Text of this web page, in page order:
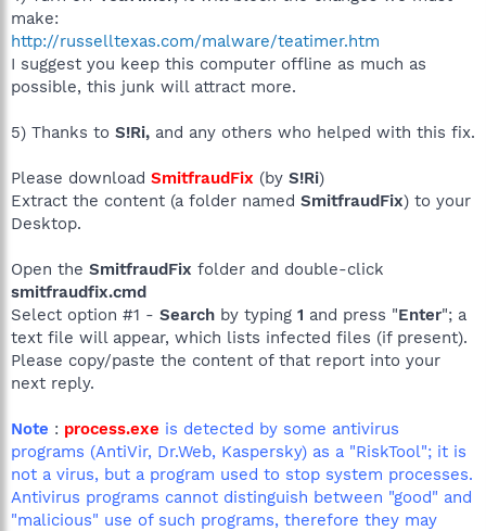
make:
http://russelltexas.com/malware/teatimer.htm
I suggest you keep this computer offline as much as
possible, this junk will attract more.
5) Thanks to S!Ri, and any others who helped with this fix.
Please download SmitfraudFix (by S!Ri)
Extract the content (a folder named SmitfraudFix) to your
Desktop.
Open the SmitfraudFix folder and double-click
smitfraudfix.cmd
Select option #1 - Search by typing 1 and press "Enter"; a
text file will appear, which lists infected files (if present).
Please copy/paste the content of that report into your
next reply.
Note : process.exe is detected by some antivirus
programs (AntiVir, Dr.Web, Kaspersky) as a "RiskTool"; it is
not a virus, but a program used to stop system processes.
Antivirus programs cannot distinguish between "good" and
"malicious" use of such programs, therefore they may